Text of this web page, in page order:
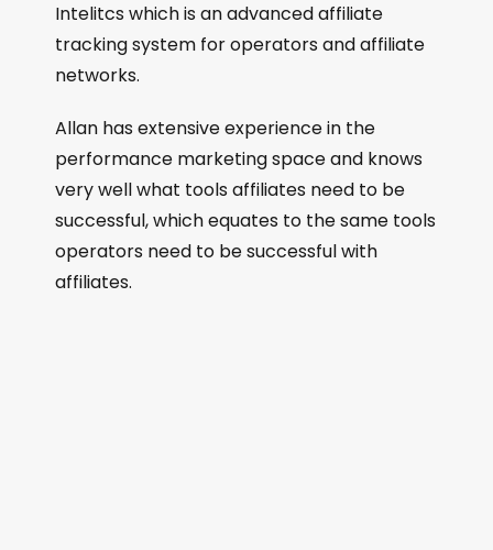
Intelitcs which is an advanced affiliate
tracking system for operators and affiliate
networks.
Allan has extensive experience in the
performance marketing space and knows
very well what tools affiliates need to be
successful, which equates to the same tools
operators need to be successful with
affiliates.